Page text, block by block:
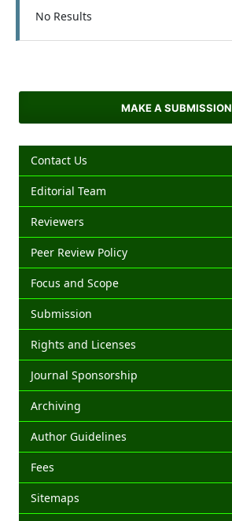
No Results
MAKE A SUBMISSION
Contact Us
Editorial Team
Reviewers
Peer Review Policy
Focus and Scope
Submission
Rights and Licenses
Journal Sponsorship
Archiving
Author Guidelines
Fees
Sitemaps